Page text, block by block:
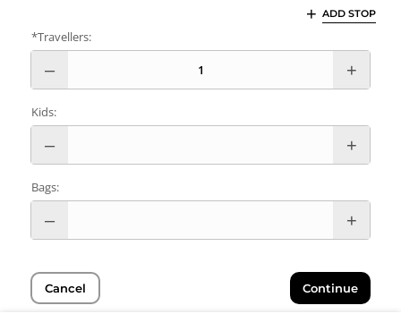
ADD STOP
*Travellers:
Kids:
Bags:
Cancel Continue